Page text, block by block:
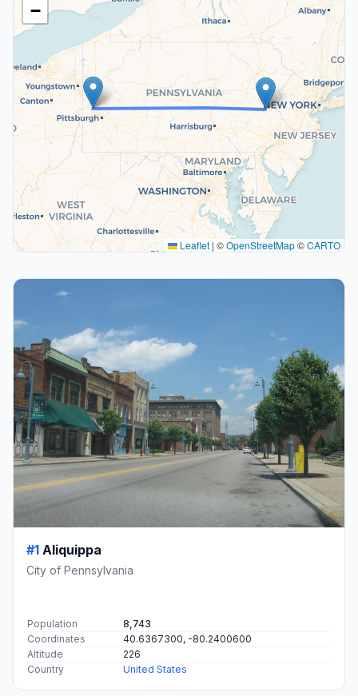
−
Leaflet | ©OpenStreetMap©CARTO
#1 Aliquippa
City of Pennsylvania
Population
8,743
Coordinates
40.6367300, -80.2400600
Altitude
226
Country
United States